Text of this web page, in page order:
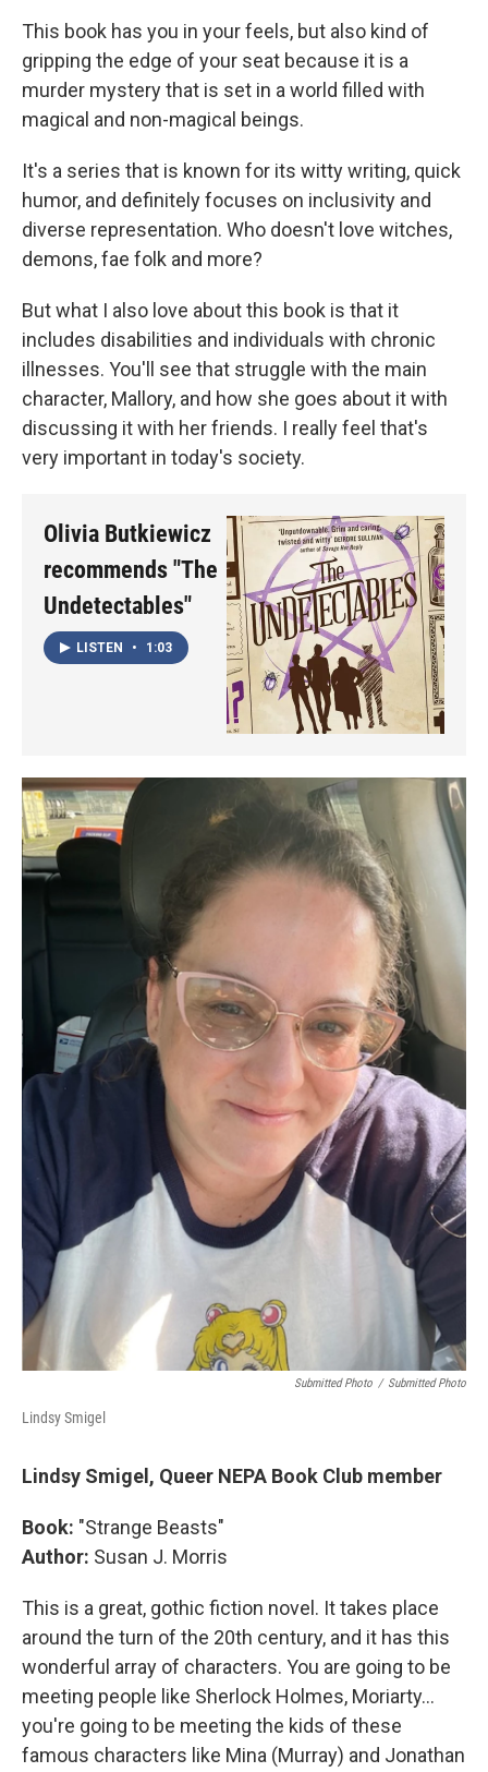
This book has you in your feels, but also kind of
gripping the edge of your seat because it is a
murder mystery that is set in a world filled with
magical and non-magical beings.
It's a series that is known for its witty writing, quick
humor, and definitely focuses on inclusivity and
diverse representation. Who doesn't love witches,
demons, fae folk and more?
But what I also love about this book is that it
includes disabilities and individuals with chronic
illnesses. You'll see that struggle with the main
character, Mallory, and how she goes about it with
discussing it with her friends. I really feel that's
very important in today's society.
Olivia Butkiewicz
recommends "The
Undetectables"
LISTEN • 1:03
Submitted Photo / Submitted Photo
Lindsy Smigel
Lindsy Smigel, Queer NEPA Book Club member
Book: "Strange Beasts"
Author: Susan J. Morris
This is a great, gothic fiction novel. It takes place
around the turn of the 20th century, and it has this
wonderful array of characters. You are going to be
meeting people like Sherlock Holmes, Moriarty...
you're going to be meeting the kids of these
famous characters like Mina (Murray) and Jonathan